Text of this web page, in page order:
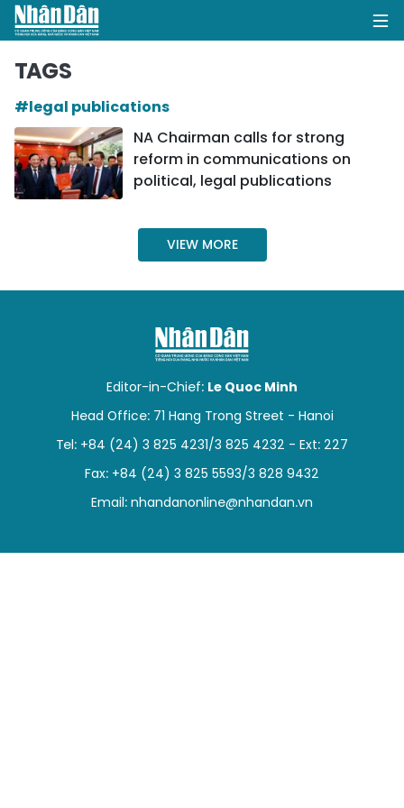
POLITICS
BUSINESS
SOCIETY
ENVIRONMENT
CULTURE
SPORTS
SCI-TECH
TRAVEL
WORLD
TAGS
#legal publications
NA Chairman calls for strong
reform in communications on
political, legal publications
VIEW MORE
Editor-in-Chief: Le Quoc Minh
Head Office: 71 Hang Trong Street - Hanoi
Tel: +84 (24) 3 825 4231/3 825 4232 - Ext: 227
Fax: +84 (24) 3 825 5593/3 828 9432
Email: nhandanonline@nhandan.vn